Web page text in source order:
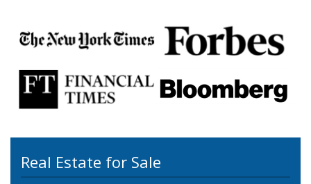
Real Estate for Sale